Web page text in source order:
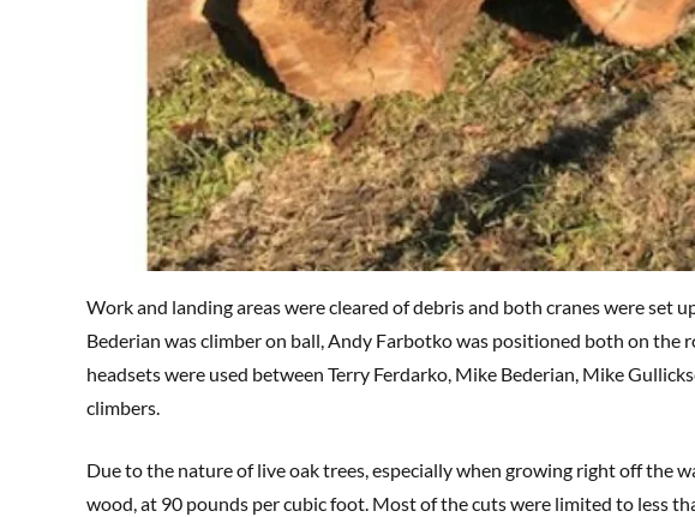
Work and landing areas were cleared of debris and both cranes were set
Bederian was climber on ball, Andy Farbotko was positioned both on
headsets were used between Terry Ferdarko, Mike Bederian, Mike
climbers.
Due to the nature of live oak trees, especially when growing right off the
wood, at 90 pounds per cubic foot. Most of the cuts were limited to less